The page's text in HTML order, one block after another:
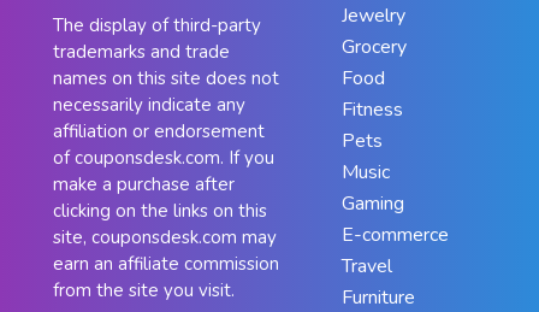
The display of third-party
trademarks and trade
names on this site does not
necessarily indicate any
affiliation or endorsement
of couponsdesk.com. If you
make a purchase after
clicking on the links on this
site, couponsdesk.com may
earn an affiliate commission
from the site you visit.
Jewelry
Grocery
Food
Fitness
Pets
Music
Gaming
E-commerce
Travel
Furniture